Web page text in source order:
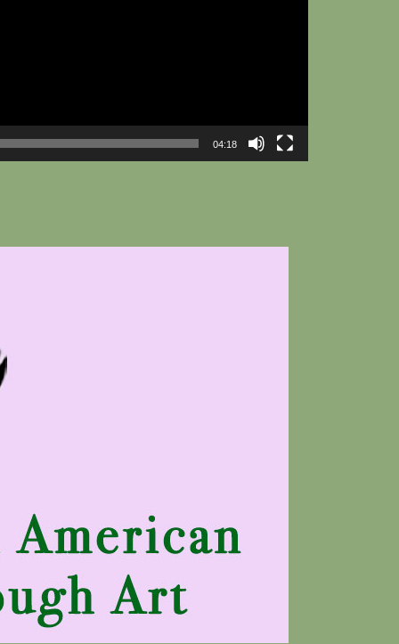
04:18